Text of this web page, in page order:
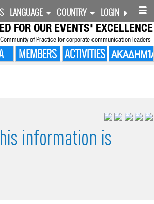
LANGUAGE COUNTRY LOGIN
FOR OUR EVENTS' EXCELLENCE
Community of Practice for corporate communication leaders
MEMBERS ACTIVITIES
information is